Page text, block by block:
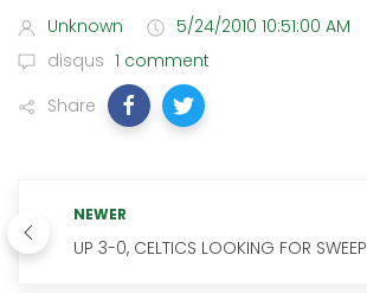
Unknown
5/24/2010 10:51:00 AM
disqus 1 comment
Share
NEWER
UP 3-0, CELTICS LOOKING FOR SWEEP